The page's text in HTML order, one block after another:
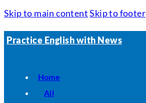
Skip to main content Skip to footer
Practice English with News
Home
All